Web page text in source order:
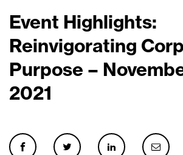
Event Highlights:
Reinvigorating
Purpose –
2021